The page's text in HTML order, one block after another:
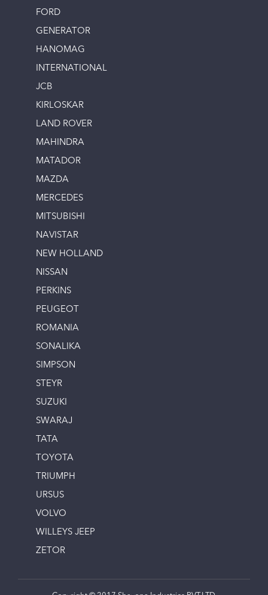
FORD
GENERATOR
HANOMAG
INTERNATIONAL
JCB
KIRLOSKAR
LAND ROVER
MAHINDRA
MATADOR
MAZDA
MERCEDES
MITSUBISHI
NAVISTAR
NEW HOLLAND
NISSAN
PERKINS
PEUGEOT
ROMANIA
SONALIKA
SIMPSON
STEYR
SUZUKI
SWARAJ
TATA
TOYOTA
TRIUMPH
URSUS
VOLVO
WILLEYS JEEP
ZETOR